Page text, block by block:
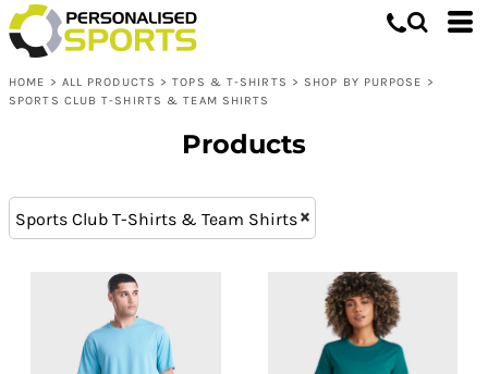
HOME > ALL PRODUCTS > TOPS & T-SHIRTS > SHOP BY PURPOSE >
SPORTS CLUB T-SHIRTS & TEAM SHIRTS
Products
Sports Club T-Shirts & Team Shirts
Tops & T-shirts
Shop by Purpose
Sports Club T-Shirts & Team Shirts
XS (7)
L (14)
XXL (14)
XXXL (10)
Whites, Blacks & Greys
Red
Blue